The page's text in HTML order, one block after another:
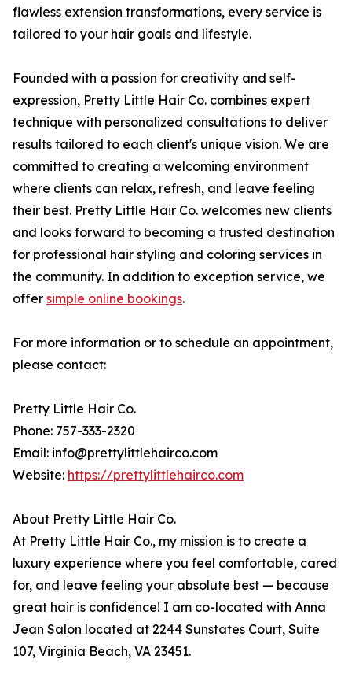
flawless extension transformations, every service is
tailored to your hair goals and lifestyle.
Founded with a passion for creativity and self-
expression, Pretty Little Hair Co. combines expert
technique with personalized consultations to deliver
results tailored to each client's unique vision. We are
committed to creating a welcoming environment
where clients can relax, refresh, and leave feeling
their best. Pretty Little Hair Co. welcomes new clients
and looks forward to becoming a trusted destination
for professional hair styling and coloring services in
the community. In addition to exception service, we
offer simple online bookings.
For more information or to schedule an appointment,
please contact:
Pretty Little Hair Co.
Phone: 757-333-2320
Email: info@prettylittlehairco.com
Website: https://prettylittlehairco.com
About Pretty Little Hair Co.
At Pretty Little Hair Co., my mission is to create a
luxury experience where you feel comfortable, cared
for, and leave feeling your absolute best — because
great hair is confidence! I am co-located with Anna
Jean Salon located at 2244 Sunstates Court, Suite
107, Virginia Beach, VA 23451.